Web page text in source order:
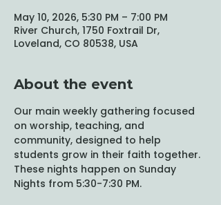
May 10, 2026, 5:30 PM – 7:00 PM
River Church, 1750 Foxtrail Dr,
Loveland, CO 80538, USA
About the event
Our main weekly gathering focused
on worship, teaching, and
community, designed to help
students grow in their faith together.
These nights happen on Sunday
Nights from 5:30-7:30 PM.